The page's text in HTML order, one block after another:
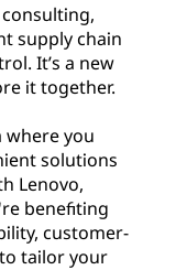
consulting,
supply chain
It’s a new
it together.
where you
solutions
Lenovo,
benefiting
customer-
tailor your